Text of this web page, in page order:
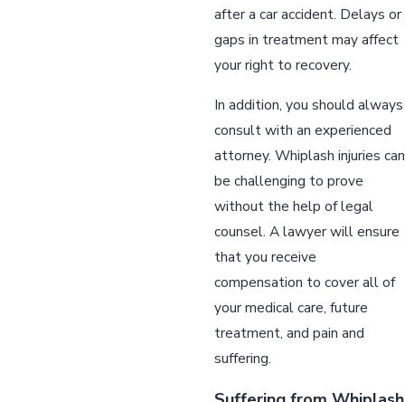
after a car accident. Delays or
gaps in treatment may affect
your right to recovery.
In addition, you should always
consult with an experienced
attorney. Whiplash injuries can
be challenging to prove
without the help of legal
counsel. A lawyer will ensure
that you receive
compensation to cover all of
your medical care, future
treatment, and pain and
suffering.